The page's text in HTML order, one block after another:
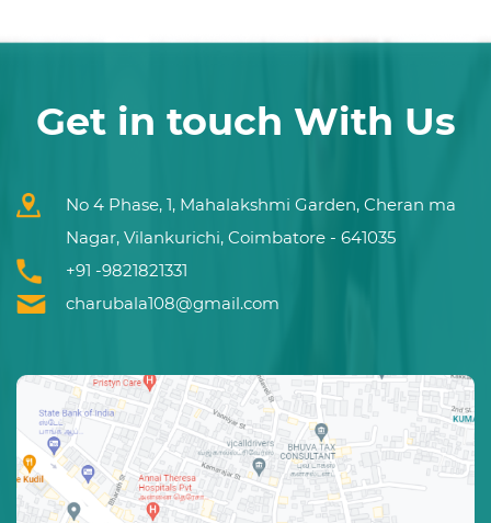
Get in touch With Us
No 4 Phase, 1, Mahalakshmi Garden, Cheran ma
Nagar, Vilankurichi, Coimbatore - 641035
+91 -9821821331
charubala108@gmail.com